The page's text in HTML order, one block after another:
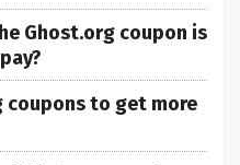
Ghost.org coupon is
coupons to get more